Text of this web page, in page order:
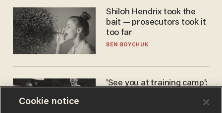
Shiloh Hendrix took the
bait — prosecutors took it
too far
BEN BOYCHUK
'See you at training camp':
stands 6'10" — announces
Cookie notice